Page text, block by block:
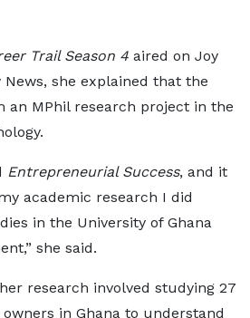
Trail Season 4 aired on Joy
News, she explained that the
an MPhil research project in the
Entrepreneurial Success, and it
academic research I did
in the University of Ghana
she said.
research involved studying 27
in Ghana to understand